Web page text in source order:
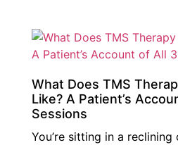
What Does TMS
Like? A Patient’s
Sessions
You’re sitting in a reclining